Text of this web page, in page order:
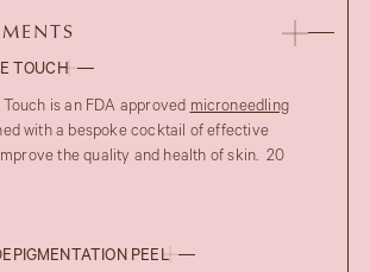
TOUCH
is an FDA approved microneedling
with a bespoke cocktail of effective
the quality and health of skin. 20
PEEL